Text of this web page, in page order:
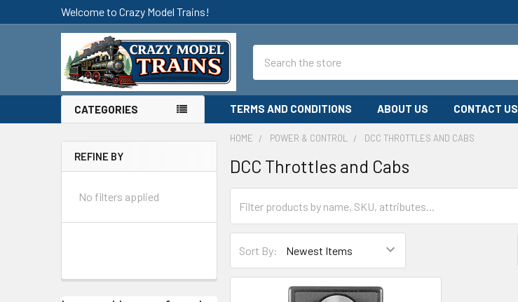
Welcome to Crazy Model Trains!
CATEGORIES TERMS AND CONDITIONS ABOUT US CONTACT US
Sidebar
REFINE BY
No filters applied
HOME POWER & CONTROL DCC THROTTLES AND CABS
DCC Throttles and Cabs
Sort By: